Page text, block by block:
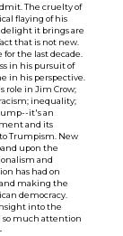
The cruelty of
flaying of his
it brings are
that is not new.
the last decade.
in his pursuit of
in his perspective.
role in Jim Crow;
inequality;
it's an
and its
Trumpism. New
upon the
and
has had on
making the
democracy.
into the
so much attention